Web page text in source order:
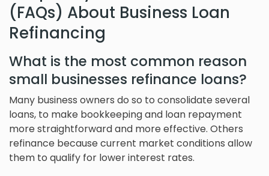
(FAQs) About Business Loan
Refinancing
What is the most common reason
small businesses refinance loans?
Many business owners do so to consolidate several
loans, to make bookkeeping and loan repayment
more straightforward and more effective. Others
refinance because current market conditions allow
them to qualify for lower interest rates.